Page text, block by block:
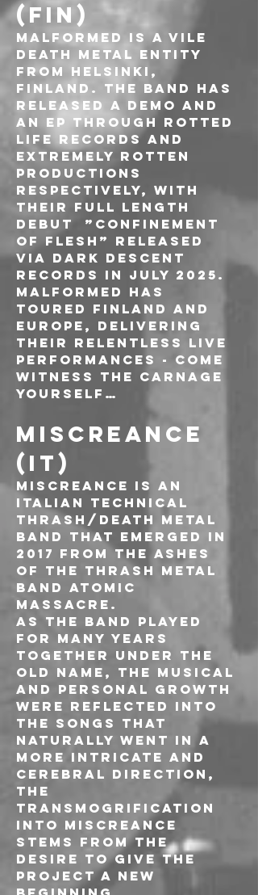
(FIN)
Malformed is a vile
death metal entity
from Helsinki,
Finland. The band has
released a demo and
an EP through Rotted
Life Records and
Extremely Rotten
Productions
respectively, with
their full length
debut  ”Confinement
of Flesh” released
via Dark Descent
Records in July 2025.
Malformed has
toured Finland and
Europe, delivering
their relentless live
performances - come
witness the carnage
yourself…
MISCREANCE
(IT)
Miscreance is an
italian technical
thrash/death metal
band that emerged in
2017 from the ashes
of the thrash metal
band Atomic
Massacre.
As the band played
for many years
together under the
old name, the musical
and personal growth
were reflected into
the songs that
naturally went in a
more intricate and
cerebral direction,
the
transmogrification
into Miscreance
stems from the
desire to give the
project a new